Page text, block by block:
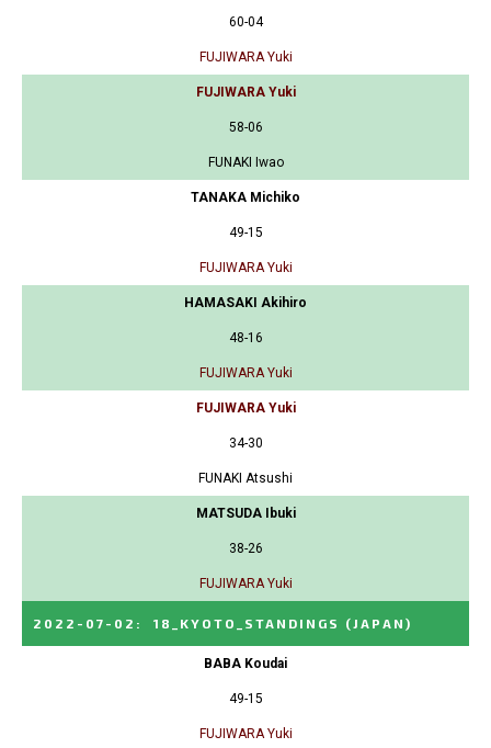
60-04
FUJIWARA Yuki
FUJIWARA Yuki
58-06
FUNAKI Iwao
TANAKA Michiko
49-15
FUJIWARA Yuki
HAMASAKI Akihiro
48-16
FUJIWARA Yuki
FUJIWARA Yuki
34-30
FUNAKI Atsushi
MATSUDA Ibuki
38-26
FUJIWARA Yuki
2022-07-02 : 18_KYOTO_STANDINGS (JAPAN)
BABA Koudai
49-15
FUJIWARA Yuki